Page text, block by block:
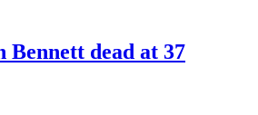
dead at 37